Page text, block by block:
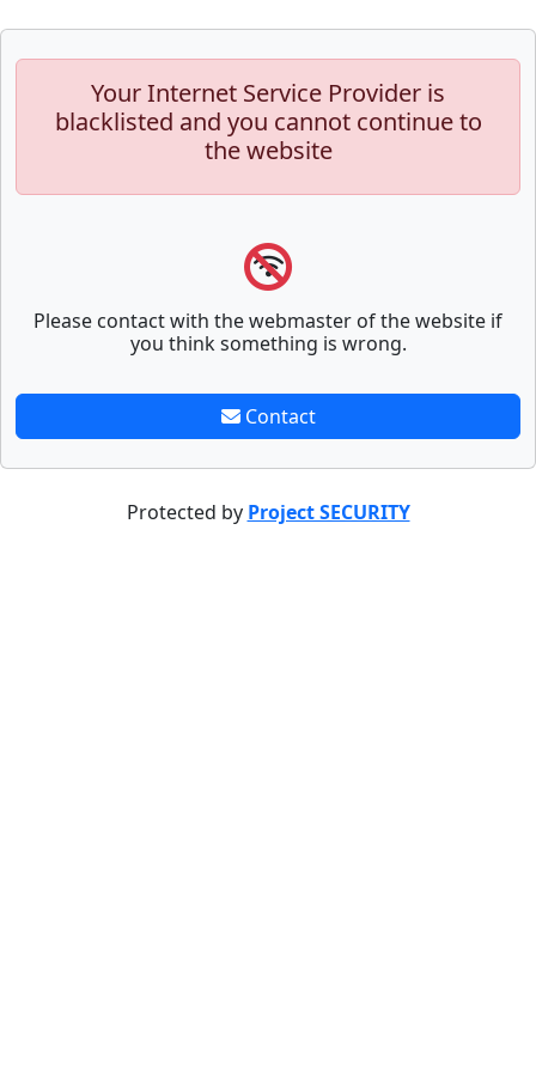
Your Internet Service Provider is
blacklisted and you cannot continue to
the website
Please contact with the webmaster of the website if
you think something is wrong.
Contact
Protected by Project SECURITY